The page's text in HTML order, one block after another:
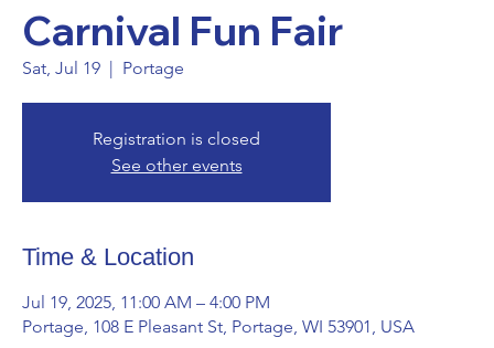
Carnival Fun Fair
Sat, Jul 19
  |
Portage
Registration is closed
See other events
Time & Location
Jul 19, 2025, 11:00 AM – 4:00 PM
Portage, 108 E Pleasant St, Portage, WI 53901, USA